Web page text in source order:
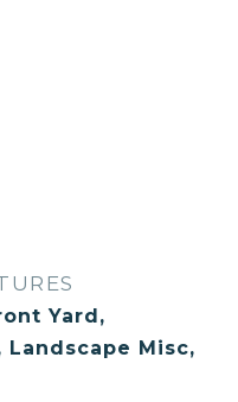
Yard,
Landscape Misc,